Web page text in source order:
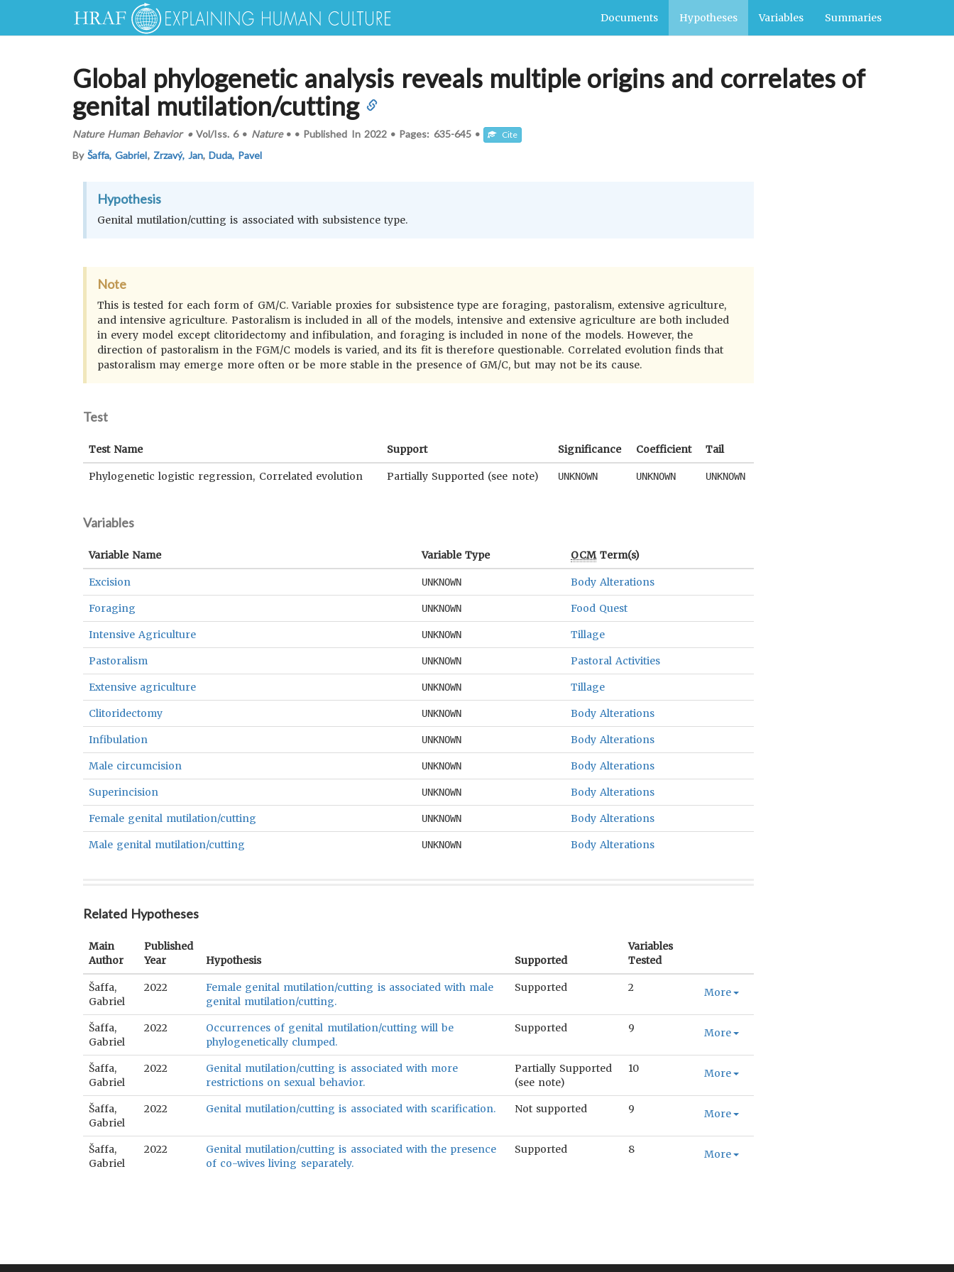
Documents Hypotheses Variables Summaries
Global phylogenetic analysis reveals multiple origins and correlates of
genital mutilation/cutting
Nature Human Behavior•Vol/Iss.6• Nature• • Published In 2022 • Pages: 635-645 • Cite
ByŠaffa, Gabriel, Zrzavý, Jan,Duda, Pavel
Hypothesis
Genital mutilation/cutting is associated with subsistence type.
Note
This is tested for each form of GM/C. Variable proxies for subsistence type are foraging, pastoralism, extensive agriculture,
and intensive agriculture. Pastoralism is included in all of the models, intensive and extensive agriculture are both included
in every model except clitoridectomy and infibulation, and foraging is included in none of the models. However, the
direction of pastoralism in the FGM/C models is varied, and its fit is therefore questionable. Correlated evolution finds that
pastoralism may emerge more often or be more stable in the presence of GM/C, but may not be its cause.
Test
Test Name Support Significance Coefficient Tail
Phylogenetic logistic regression, Correlated evolution Partially Supported (see note) UNKNOWN UNKNOWN UNKNOWN
Variables
Variable Name Variable Type OCMTerm(s)
Excision UNKNOWN Body Alterations
Foraging UNKNOWN Food Quest
Intensive Agriculture UNKNOWN Tillage
Pastoralism UNKNOWN Pastoral Activities
Extensive agriculture UNKNOWN Tillage
Clitoridectomy UNKNOWN Body Alterations
Infibulation UNKNOWN Body Alterations
Male circumcision UNKNOWN Body Alterations
Superincision UNKNOWN Body Alterations
Female genital mutilation/cutting UNKNOWN Body Alterations
Male genital mutilation/cutting UNKNOWN Body Alterations
Related Hypotheses
Main
Author
Published
Year
Hypothesis Supported
Variables
Tested
Šaffa,
Gabriel
2022
Female genital mutilation/cutting is associated with male
genital mutilation/cutting.
Supported 2 More
Šaffa,
Gabriel
2022
Occurrences of genital mutilation/cutting will be
phylogenetically clumped.
Supported 9 More
Šaffa,
Gabriel
2022
Genital mutilation/cutting is associated with more
restrictions on sexual behavior.
Partially Supported
(see note)
10 More
Šaffa,
Gabriel
2022 Genital mutilation/cutting is associated with scarification. Not supported 9 More
Šaffa,
Gabriel
2022
Genital mutilation/cutting is associated with the presence
of co-wives living separately.
Supported 8 More